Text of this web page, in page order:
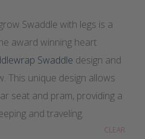
Swaddle with legs is a
award winning heart
Swaddle design and
This unique design allows
seat and pram, providing a
and traveling.
CLEAR